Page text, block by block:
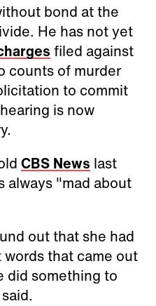
bond at the
He has not yet
filed against
counts of murder
to commit
is now
CBS News last
always "mad about
out that she had
that came out
did something to